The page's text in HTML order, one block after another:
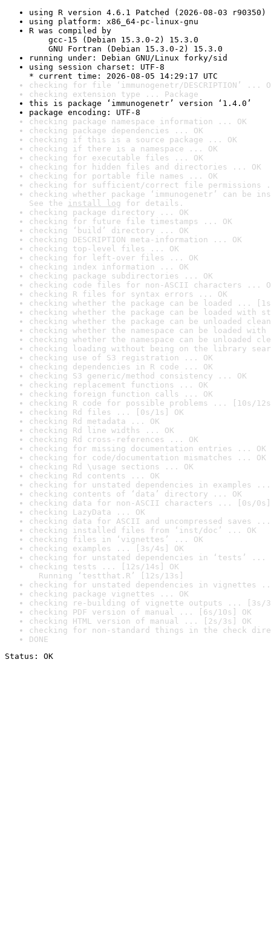
using R version 4.6.1 Patched (2026-08-03 r90350)
using platform: x86_64-pc-linux-gnu
R was compiled by
gcc-15 (Debian 15.3.0-2) 15.3.0
GNU Fortran (Debian 15.3.0-2) 15.3.0
running under: Debian GNU/Linux forky/sid
using session charset: UTF-8
* current time: 2026-08-05 14:29:17 UTC
checking for file ‘immunogenetr/DESCRIPTION’ ...
checking extension type ... Package
this is package ‘immunogenetr’ version ‘1.4.0’
package encoding: UTF-8
checking package namespace information ... OK
checking package dependencies ... OK
checking if this is a source package ... OK
checking if there is a namespace ... OK
checking for executable files ... OK
checking for hidden files and directories ... OK
checking for portable file names ... OK
checking for sufficient/correct file permissions
checking whether package ‘immunogenetr’ can be
See the install log for details.
checking package directory ... OK
checking for future file timestamps ... OK
checking ‘build’ directory ... OK
checking DESCRIPTION meta-information ... OK
checking top-level files ... OK
checking for left-over files ... OK
checking index information ... OK
checking package subdirectories ... OK
checking code files for non-ASCII characters ...
checking R files for syntax errors ... OK
checking whether the package can be loaded ...
checking whether the package can be loaded with
checking whether the package can be unloaded
checking whether the namespace can be loaded
checking whether the namespace can be unloaded
checking loading without being on the library
checking use of S3 registration ... OK
checking dependencies in R code ... OK
checking S3 generic/method consistency ... OK
checking replacement functions ... OK
checking foreign function calls ... OK
checking R code for possible problems ... [10s/
checking Rd files ... [0s/1s] OK
checking Rd metadata ... OK
checking Rd line widths ... OK
checking Rd cross-references ... OK
checking for missing documentation entries ... OK
checking for code/documentation mismatches ... OK
checking Rd \usage sections ... OK
checking Rd contents ... OK
checking for unstated dependencies in examples ...
checking contents of ‘data’ directory ... OK
checking data for non-ASCII characters ... [0s/0s]
checking LazyData ... OK
checking data for ASCII and uncompressed saves ...
checking installed files from ‘inst/doc’ ... OK
checking files in ‘vignettes’ ... OK
checking examples ... [3s/4s] OK
checking for unstated dependencies in ‘tests’ ...
checking tests ... [12s/14s] OK
Running ‘testthat.R’ [12s/13s]
checking for unstated dependencies in vignettes
checking package vignettes ... OK
checking re-building of vignette outputs ... [3s/
checking PDF version of manual ... [6s/10s] OK
checking HTML version of manual ... [2s/3s] OK
checking for non-standard things in the check
DONE
Status: OK